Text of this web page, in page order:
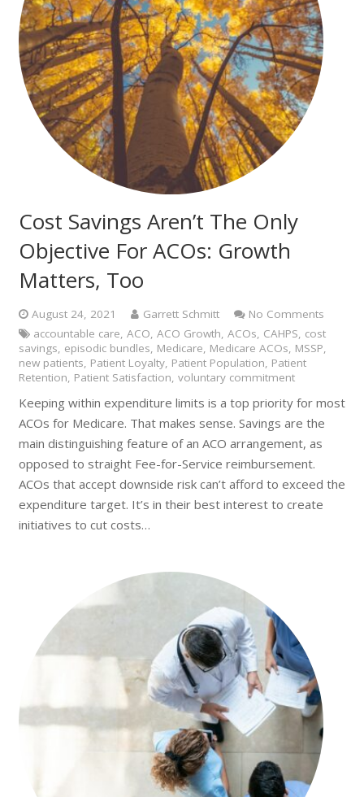
Cost Savings Aren’t The Only
Objective For ACOs: Growth
Matters, Too
August 24, 2021 Garrett Schmitt
No Comments
accountable care ACO ACO Growth ACOs CAHPS cost
savings episodic bundles Medicare Medicare ACOs MSSP
new patients Patient Loyalty, Patient Population Patient
Retention Patient Satisfaction voluntary commitment
Keeping within expenditure limits is a top priority for most
ACOs for Medicare. That makes sense. Savings are the
main distinguishing feature of an ACO arrangement, as
opposed to straight Fee-for-Service reimbursement.
ACOs that accept downside risk can’t afford to exceed the
expenditure target. It’s in their best interest to create
initiatives to cut costs…